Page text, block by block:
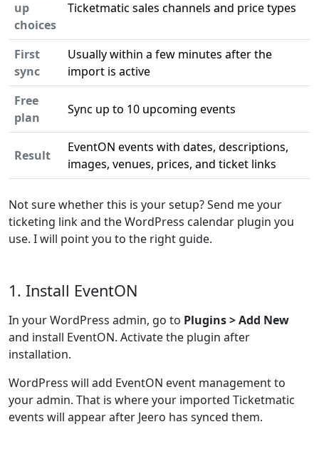
up
choices
Ticketmatic sales channels and price types
First
sync
Usually within a few minutes after the
import is active
Free
plan
Sync up to 10 upcoming events
Result
EventON events with dates, descriptions,
images, venues, prices, and ticket links
Not sure whether this is your setup? Send me your
ticketing link and the WordPress calendar plugin you
use. I will point you to the right guide.
1. Install EventON
In your WordPress admin, go to Plugins > Add New
and install EventON. Activate the plugin after
installation.
WordPress will add EventON event management to
your admin. That is where your imported Ticketmatic
events will appear after Jeero has synced them.